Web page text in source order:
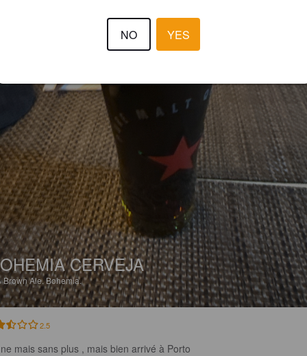
CERVEJA
Brown Ale.Bohemia.
2.5
mais sans plus , mais bien arrivé à Porto
NO YES